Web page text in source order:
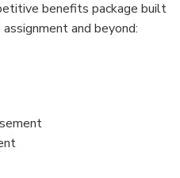
benefits package built
and beyond: